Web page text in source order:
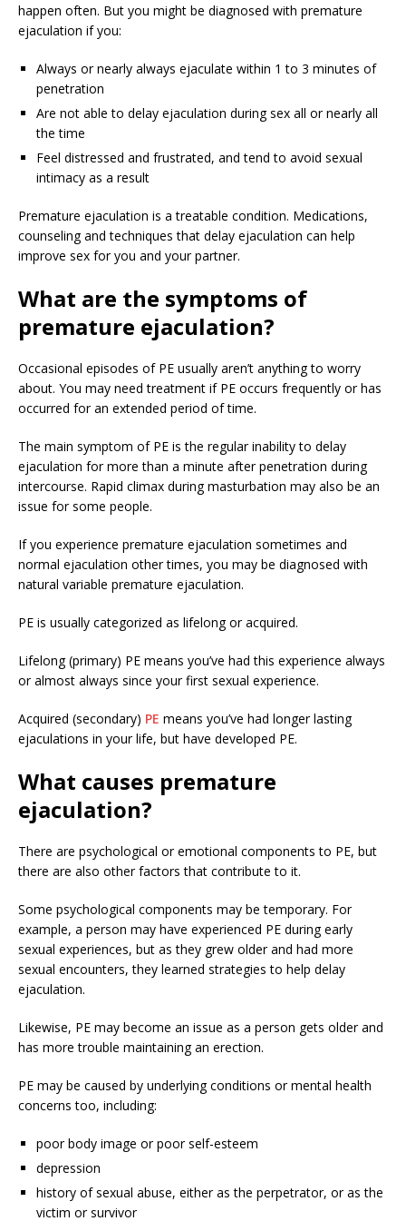
happen often. But you might be diagnosed with premature
ejaculation if you:
Always or nearly always ejaculate within 1 to 3 minutes of
penetration
Are not able to delay ejaculation during sex all or nearly all
the time
Feel distressed and frustrated, and tend to avoid sexual
intimacy as a result
Premature ejaculation is a treatable condition. Medications,
counseling and techniques that delay ejaculation can help
improve sex for you and your partner.
What are the symptoms of
premature ejaculation?
Occasional episodes of PE usually aren’t anything to worry
about. You may need treatment if PE occurs frequently or has
occurred for an extended period of time.
The main symptom of PE is the regular inability to delay
ejaculation for more than a minute after penetration during
intercourse. Rapid climax during masturbation may also be an
issue for some people.
If you experience premature ejaculation sometimes and
normal ejaculation other times, you may be diagnosed with
natural variable premature ejaculation.
PE is usually categorized as lifelong or acquired.
Lifelong (primary) PE means you’ve had this experience always
or almost always since your first sexual experience.
Acquired (secondary) PE means you’ve had longer lasting
ejaculations in your life, but have developed PE.
What causes premature
ejaculation?
There are psychological or emotional components to PE, but
there are also other factors that contribute to it.
Some psychological components may be temporary. For
example, a person may have experienced PE during early
sexual experiences, but as they grew older and had more
sexual encounters, they learned strategies to help delay
ejaculation.
Likewise, PE may become an issue as a person gets older and
has more trouble maintaining an erection.
PE may be caused by underlying conditions or mental health
concerns too, including:
poor body image or poor self-esteem
depression
history of sexual abuse, either as the perpetrator, or as the
victim or survivor